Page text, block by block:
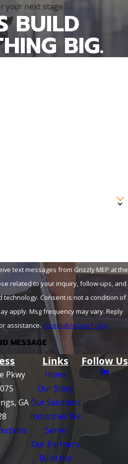
your next stage
BUILD
BIG.
text messages from Grizzly MEP at the
related to your inquiry, follow-ups, and
is not a condition of
apply. Msg frequency may vary. Reply
assistance. Acceptable Use Policy
MESSAGE
Pkwy
GA
Links
Home
Our Story
Our Solutions
Industries We
Serve
Our Partners
Build the
Follow Us